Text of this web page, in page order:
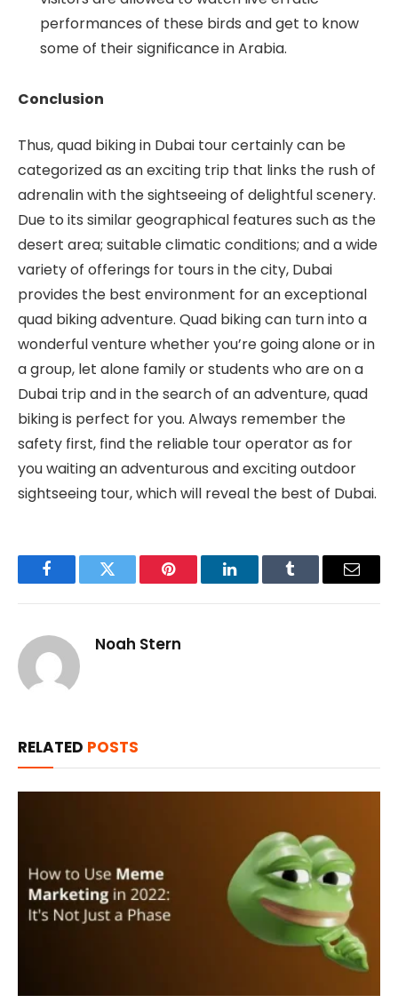
performances of these birds and get to know
some of their significance in Arabia.
Conclusion
Thus, quad biking in Dubai tour certainly can be
categorized as an exciting trip that links the rush of
adrenalin with the sightseeing of delightful scenery.
Due to its similar geographical features such as the
desert area; suitable climatic conditions; and a wide
variety of offerings for tours in the city, Dubai
provides the best environment for an exceptional
quad biking adventure. Quad biking can turn into a
wonderful venture whether you’re going alone or in
a group, let alone family or students who are on a
Dubai trip and in the search of an adventure, quad
biking is perfect for you. Always remember the
safety first, find the reliable tour operator as for
you waiting an adventurous and exciting outdoor
sightseeing tour, which will reveal the best of Dubai.
FacebookTwitter Pinterest LinkedInTumblr Email
Noah Stern
RELATED POSTS